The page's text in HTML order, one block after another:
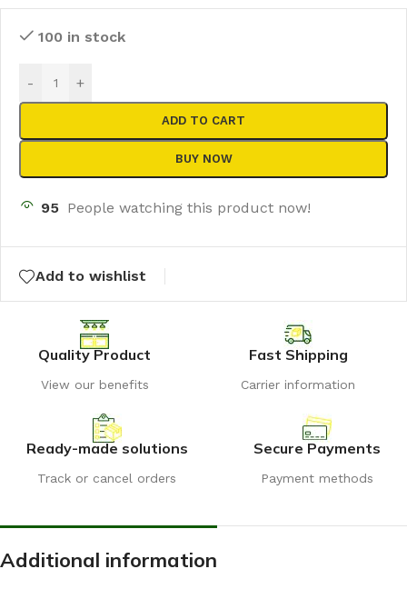
100 in stock
- +
ADD TO CART
BUY NOW
95 People watching this product now!
Add to wishlist
Quality Product
View our benefits
Fast Shipping
Carrier information
Ready-made solutions
Track or cancel orders
Secure Payments
Payment methods
Additional information